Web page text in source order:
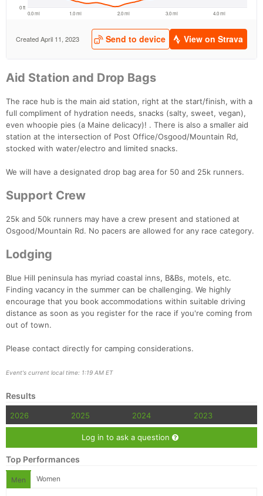
Aid Station and Drop Bags
The race hub is the main aid station, right at the start/finish, with a
full compliment of hydration needs, snacks (salty, sweet, vegan),
even whoopie pies (a Maine delicacy)! . There is also a smaller aid
station at the intersection of Post Office/Osgood/Mountain Rd,
stocked with water/electro and limited snacks.
We will have a designated drop bag area for 50 and 25k runners.
Support Crew
25k and 50k runners may have a crew present and stationed at
Osgood/Mountain Rd. No pacers are allowed for any race category.
Lodging
Blue Hill peninsula has myriad coastal inns, B&Bs, motels, etc.
Finding vacancy in the summer can be challenging. We highly
encourage that you book accommodations within suitable driving
distance as soon as you register for the race if you're coming from
out of town.
Please contact directly for camping considerations.
Event's current local time: 1:19 AM ET
Results
2026 2025 2024 2023
Log in to ask a question
Top Performances
Men Women